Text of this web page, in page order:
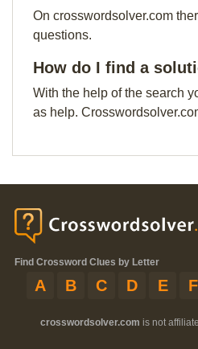
On crosswordsolver.com
questions.
How do I find a
With the help of the search
as help.
Find Crossword Clues by Letter
A B C D E F
crosswordsolver.com is not